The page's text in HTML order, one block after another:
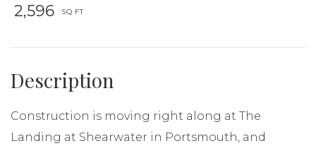
2,596
Construction is moving right along at The
Landing at Shearwater in Portsmouth, and